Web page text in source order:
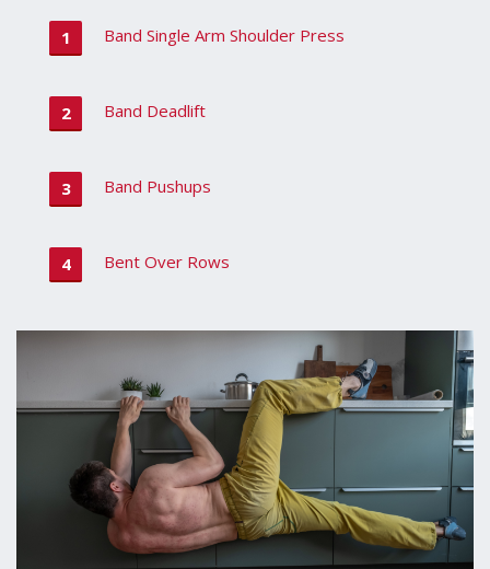
Band Single Arm Shoulder Press
Band Deadlift
Band Pushups
Bent Over Rows